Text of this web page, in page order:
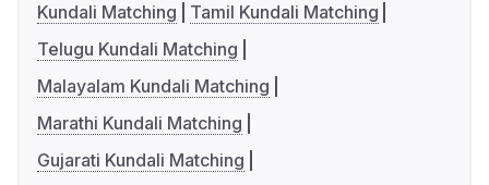
Kundali Matching
Tamil Kundali Matching
Telugu Kundali Matching
Malayalam Kundali Matching
Marathi Kundali Matching
Gujarati Kundali Matching